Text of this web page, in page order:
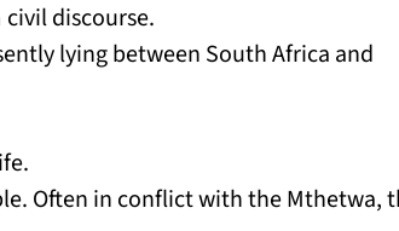
discourse.
lying between South Africa and
Often in conflict with the Mthetwa,